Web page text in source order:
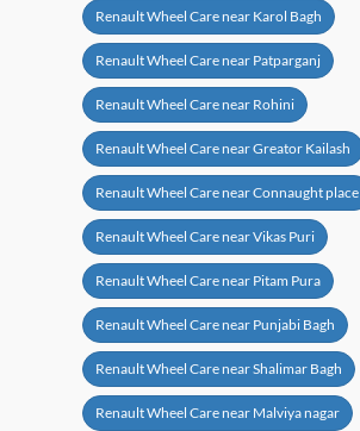
Renault Wheel Care near Karol Bagh
Renault Wheel Care near Patparganj
Renault Wheel Care near Rohini
Renault Wheel Care near Greator Kailash
Renault Wheel Care near Connaught place
Renault Wheel Care near Vikas Puri
Renault Wheel Care near Pitam Pura
Renault Wheel Care near Punjabi Bagh
Renault Wheel Care near Shalimar Bagh
Renault Wheel Care near Malviya nagar